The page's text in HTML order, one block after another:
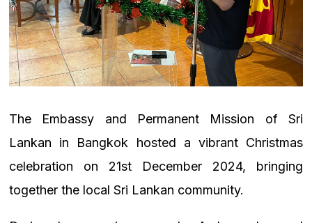
The Embassy and Permanent Mission of Sri
Lankan in Bangkok hosted a vibrant Christmas
celebration on 21st December 2024, bringing
together the local Sri Lankan community.